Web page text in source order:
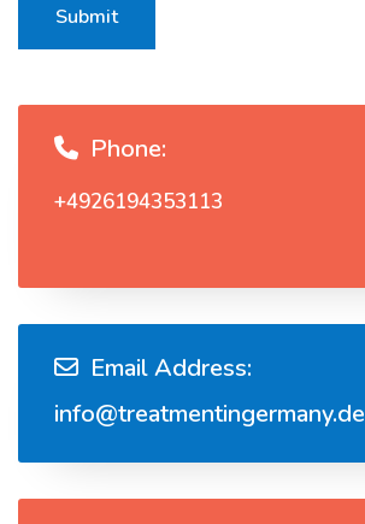
Submit
Phone:
+4926194353113
Email Address:
info@treatmentingermany.de